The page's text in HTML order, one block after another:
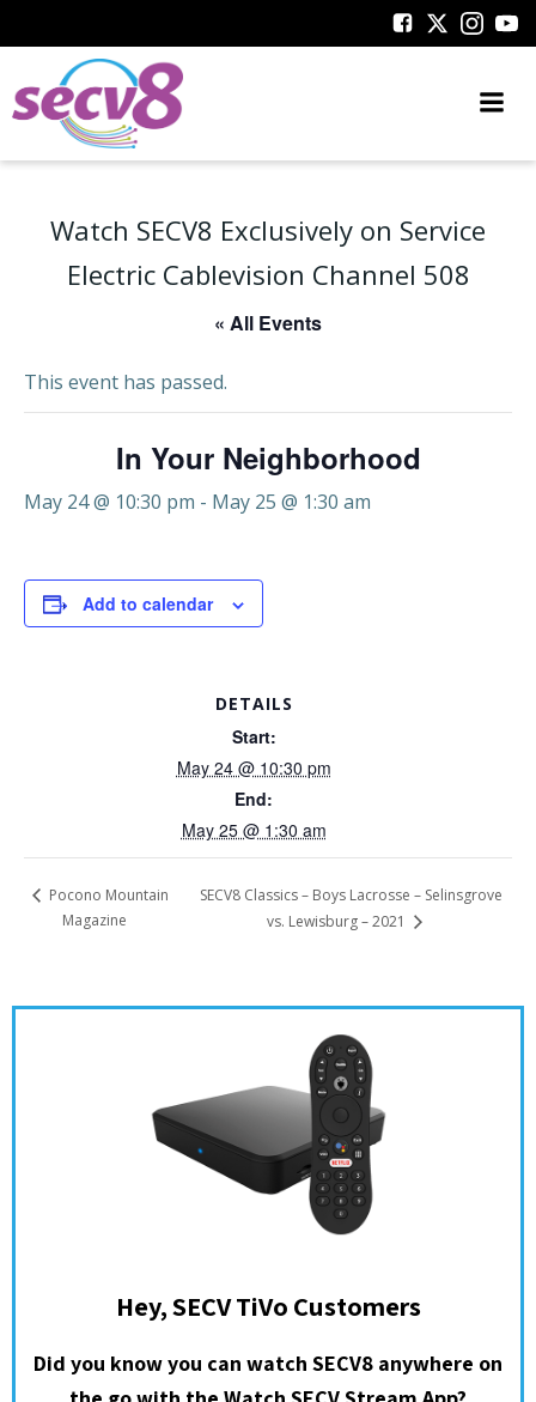
to
Watch SECV8 Exclusively on Service
Electric Cablevision Channel 508
« All Events
This event has passed.
In Your Neighborhood
May 24 @ 10:30 pm - May 25 @ 1:30 am
Add to calendar
DETAILS
Start:
May 24 @ 10:30 pm
End:
May 25 @ 1:30 am
Pocono Mountain
Magazine
SECV8 Classics – Boys Lacrosse – Selinsgrove
vs. Lewisburg – 2021
Hey, SECV TiVo Customers
Did you know you can watch SECV8 anywhere on